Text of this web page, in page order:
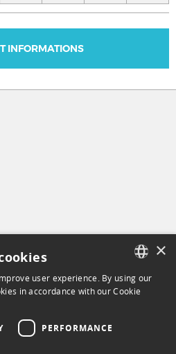
INFORMATIONS
FRENCH
×
user experience. By using our
in accordance with our Cookie
PERFORMANCE